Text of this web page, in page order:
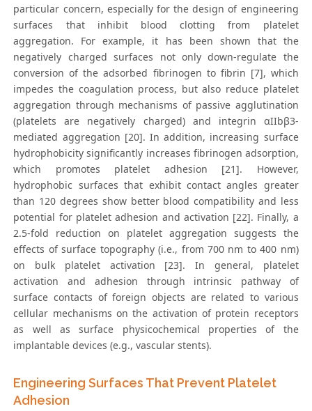
particular concern, especially for the design of engineering
surfaces that inhibit blood clotting from platelet
aggregation. For example, it has been shown that the
negatively charged surfaces not only down-regulate the
conversion of the adsorbed fibrinogen to fibrin [7], which
impedes the coagulation process, but also reduce platelet
aggregation through mechanisms of passive agglutination
(platelets are negatively charged) and integrin αIIbβ3-
mediated aggregation [20]. In addition, increasing surface
hydrophobicity significantly increases fibrinogen adsorption,
which promotes platelet adhesion [21]. However,
hydrophobic surfaces that exhibit contact angles greater
than 120 degrees show better blood compatibility and less
potential for platelet adhesion and activation [22]. Finally, a
2.5-fold reduction on platelet aggregation suggests the
effects of surface topography (i.e., from 700 nm to 400 nm)
on bulk platelet activation [23]. In general, platelet
activation and adhesion through intrinsic pathway of
surface contacts of foreign objects are related to various
cellular mechanisms on the activation of protein receptors
as well as surface physicochemical properties of the
implantable devices (e.g., vascular stents).
Engineering Surfaces That Prevent Platelet
Adhesion